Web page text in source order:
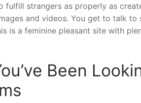
strangers as properly as
and videos. You get to talk
is a feminine pleasant site with
Been